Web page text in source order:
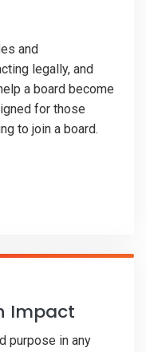
and
legally, and
a board become
for those
to join a board.
Impact
purpose in any